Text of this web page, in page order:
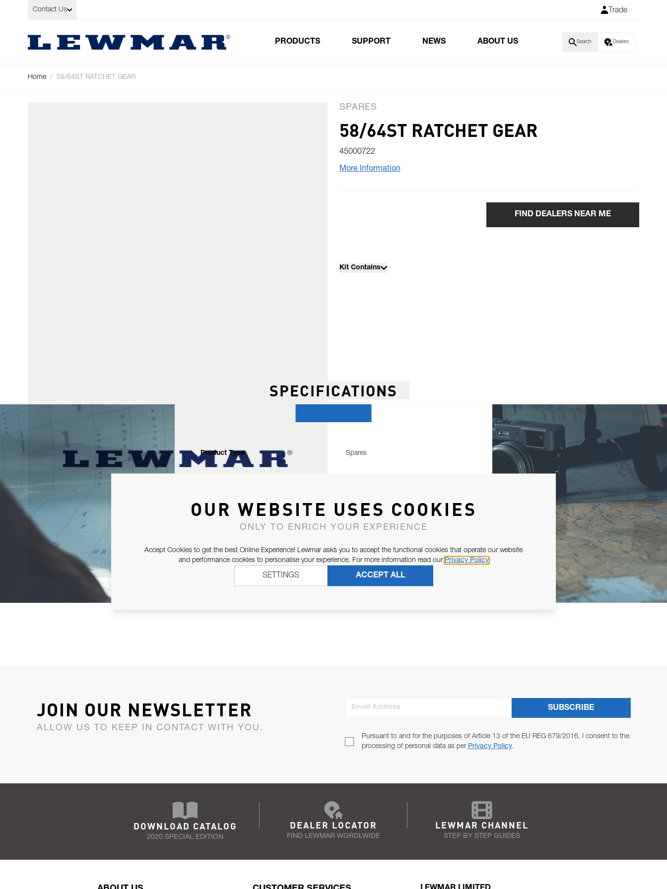
Skip to Content
Contact Us Trade
PRODUCTS SUPPORT NEWS ABOUT US Search Dealers
Home / 58/64ST RATCHET GEAR
SPARES
58/64ST RATCHET GEAR
45000722
More Information
FIND DEALERS NEAR ME
Kit Contains
SPECIFICATIONS
Product Type Spares
JOIN OUR NEWSLETTER
ALLOW US TO KEEP IN CONTACT WITH YOU.
Email Address
Pursuant to and for the purposes of Article 13 of the EU REG 679/2016, I consent to the
processing of personal data as per Privacy Policy.
SUBSCRIBE
DOWNLOAD CATALOG
2020 SPECIAL EDITION
DEALER LOCATOR
FIND LEWMAR WORDLWIDE
LEWMAR CHANNEL
STEP BY STEP GUIDES
OUR WEBSITE USES COOKIES
ONLY TO ENRICH YOUR EXPERIENCE
Accept Cookies to get the best Online Experience! Lewmar asks you to accept the functional cookies that operate our website
and performance cookies to personalise your experience. For more information read our Privacy Policy
ACCEPT ALL
SETTINGS